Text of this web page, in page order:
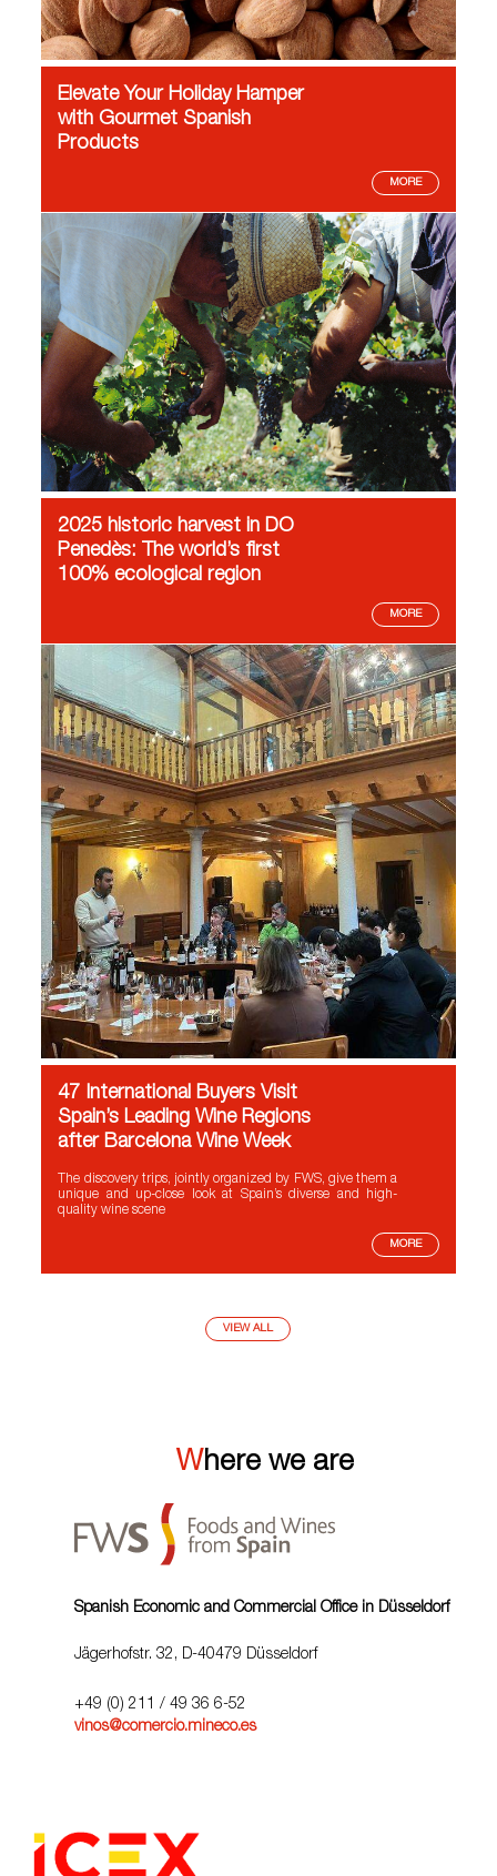
Elevate Your Holiday Hamper
with Gourmet Spanish
Products
MORE
2025 historic harvest in DO
Penedès: The world’s first
100% ecological region
MORE
47 International Buyers Visit
Spain’s Leading Wine Regions
after Barcelona Wine Week
The discovery trips, jointly organized by FWS, give them a
unique and up-close look at Spain’s diverse and high-
quality wine scene
MORE
VIEW ALL
Where we are
Spanish Economic and Commercial Office in Düsseldorf
Jägerhofstr. 32, D-40479 Düsseldorf
+49 (0) 211 / 49 36 6-52
vinos@comercio.mineco.es